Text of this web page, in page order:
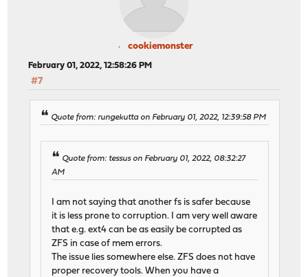
cookiemonster
February 01, 2022, 12:58:26 PM
#7
Quote from: rungekutta on February 01, 2022, 12:39:58 PM
Quote from: tessus on February 01, 2022, 08:32:27
AM
I am not saying that another fs is safer because
it is less prone to corruption. I am very well aware
that e.g. ext4 can be as easily be corrupted as
ZFS in case of mem errors.
The issue lies somewhere else. ZFS does not have
proper recovery tools. When you have a